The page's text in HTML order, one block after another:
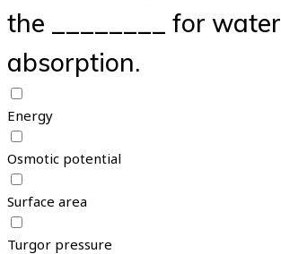
the ________ for water
absorption.
Energy
Osmotic potential
Surface area
Turgor pressure